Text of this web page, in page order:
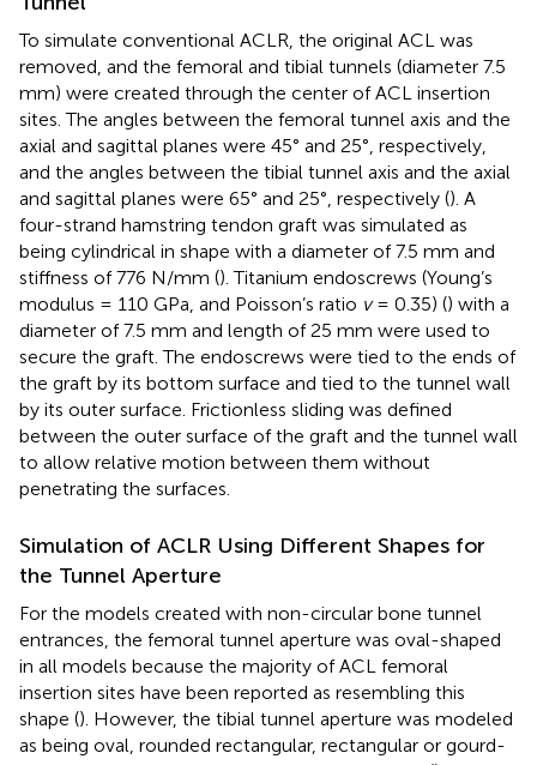
To simulate conventional ACLR, the original ACL was
removed, and the femoral and tibial tunnels (diameter 7.5
mm) were created through the center of ACL insertion
sites. The angles between the femoral tunnel axis and the
axial and sagittal planes were 45° and 25°, respectively,
and the angles between the tibial tunnel axis and the axial
and sagittal planes were 65° and 25°, respectively (). A
four-strand hamstring tendon graft was simulated as
being cylindrical in shape with a diameter of 7.5 mm and
stiffness of 776 N/mm (). Titanium endoscrews (Young’s
modulus = 110 GPa, and Poisson’s ratio v= 0.35) () with a
diameter of 7.5 mm and length of 25 mm were used to
secure the graft. The endoscrews were tied to the ends of
the graft by its bottom surface and tied to the tunnel wall
by its outer surface. Frictionless sliding was defined
between the outer surface of the graft and the tunnel wall
to allow relative motion between them without
penetrating the surfaces.
Simulation of ACLR Using Different Shapes for
the Tunnel Aperture
For the models created with non-circular bone tunnel
entrances, the femoral tunnel aperture was oval-shaped
in all models because the majority of ACL femoral
insertion sites have been reported as resembling this
shape (). However, the tibial tunnel aperture was modeled
as being oval, rounded rectangular, rectangular or gourd-